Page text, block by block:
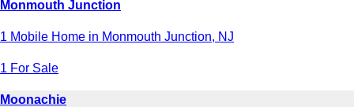
Monmouth Junction
1 Mobile Home in Monmouth Junction, NJ
1 For Sale
Moonachie